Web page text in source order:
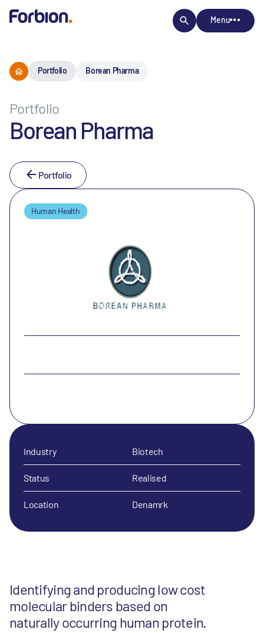
Menu
Portfolio Borean Pharma
Portfolio
Borean Pharma
Portfolio
Identifying and producing low cost
molecular binders based on
naturally occurring human protein.
Human Health
Industry Biotech
Status Realised
Location Denamrk